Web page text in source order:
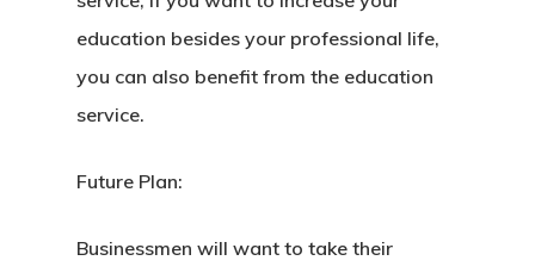
education besides your professional life,
you can also benefit from the education
service.
Future Plan:
Businessmen will want to take their
Estonia
Visa Program
Program